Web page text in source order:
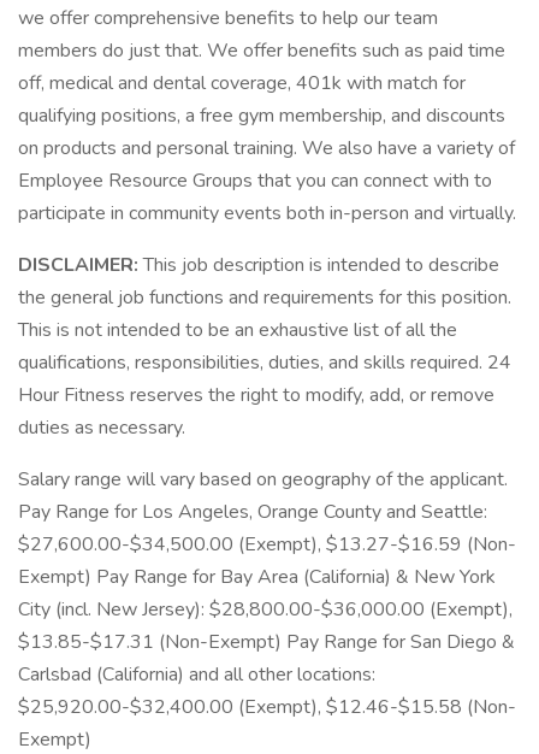
we offer comprehensive benefits to help our team
members do just that. We offer benefits such as paid time
off, medical and dental coverage, 401k with match for
qualifying positions, a free gym membership, and discounts
on products and personal training. We also have a variety of
Employee Resource Groups that you can connect with to
participate in community events both in-person and virtually.
DISCLAIMER:This job description is intended to describe
the general job functions and requirements for this position.
This is not intended to be an exhaustive list of all the
qualifications, responsibilities, duties, and skills required. 24
Hour Fitness reserves the right to modify, add, or remove
duties as necessary.
Salary range will vary based on geography of the applicant.
Pay Range for Los Angeles, Orange County and Seattle:
$27,600.00-$34,500.00 (Exempt), $13.27-$16.59 (Non-
Exempt) Pay Range for Bay Area (California) & New York
City (incl. New Jersey): $28,800.00-$36,000.00 (Exempt),
$13.85-$17.31 (Non-Exempt) Pay Range for San Diego &
Carlsbad (California) and all other locations:
$25,920.00-$32,400.00 (Exempt), $12.46-$15.58 (Non-
Exempt)